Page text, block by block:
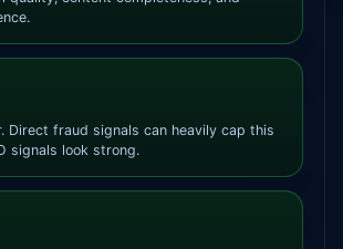
Direct fraud signals can heavily cap this
signals look strong.